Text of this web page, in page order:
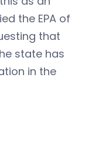
the EPA of
that
state has
in the